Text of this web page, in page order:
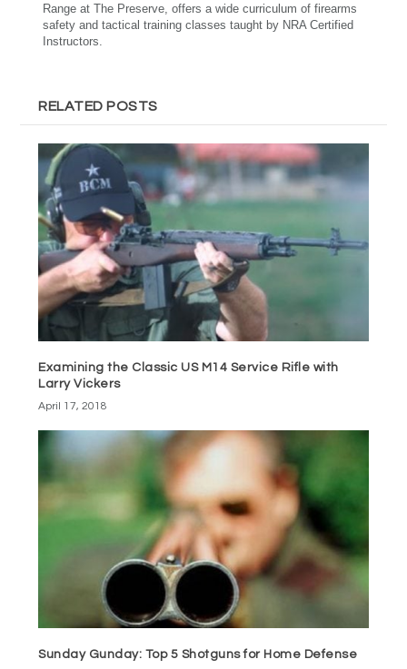
Range at The Preserve, offers a wide curriculum of firearms
safety and tactical training classes taught by NRA Certified
Instructors.
RELATED POSTS
Examining the Classic US M14 Service Rifle with
Larry Vickers
April 17, 2018
Sunday Gunday: Top 5 Shotguns for Home Defense